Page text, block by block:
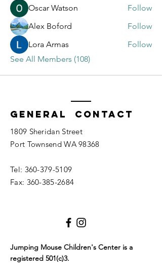
Oscar Watson
Follow
Alex Boford
Follow
Lora Armas
Follow
See All Members (108)
General Contact
1809 Sheridan Street
Port Townsend WA 98368
Tel: 360-379-5109
Fax: 360-385-2684
Jumping Mouse Children's Center is a
registered 501(c)3.